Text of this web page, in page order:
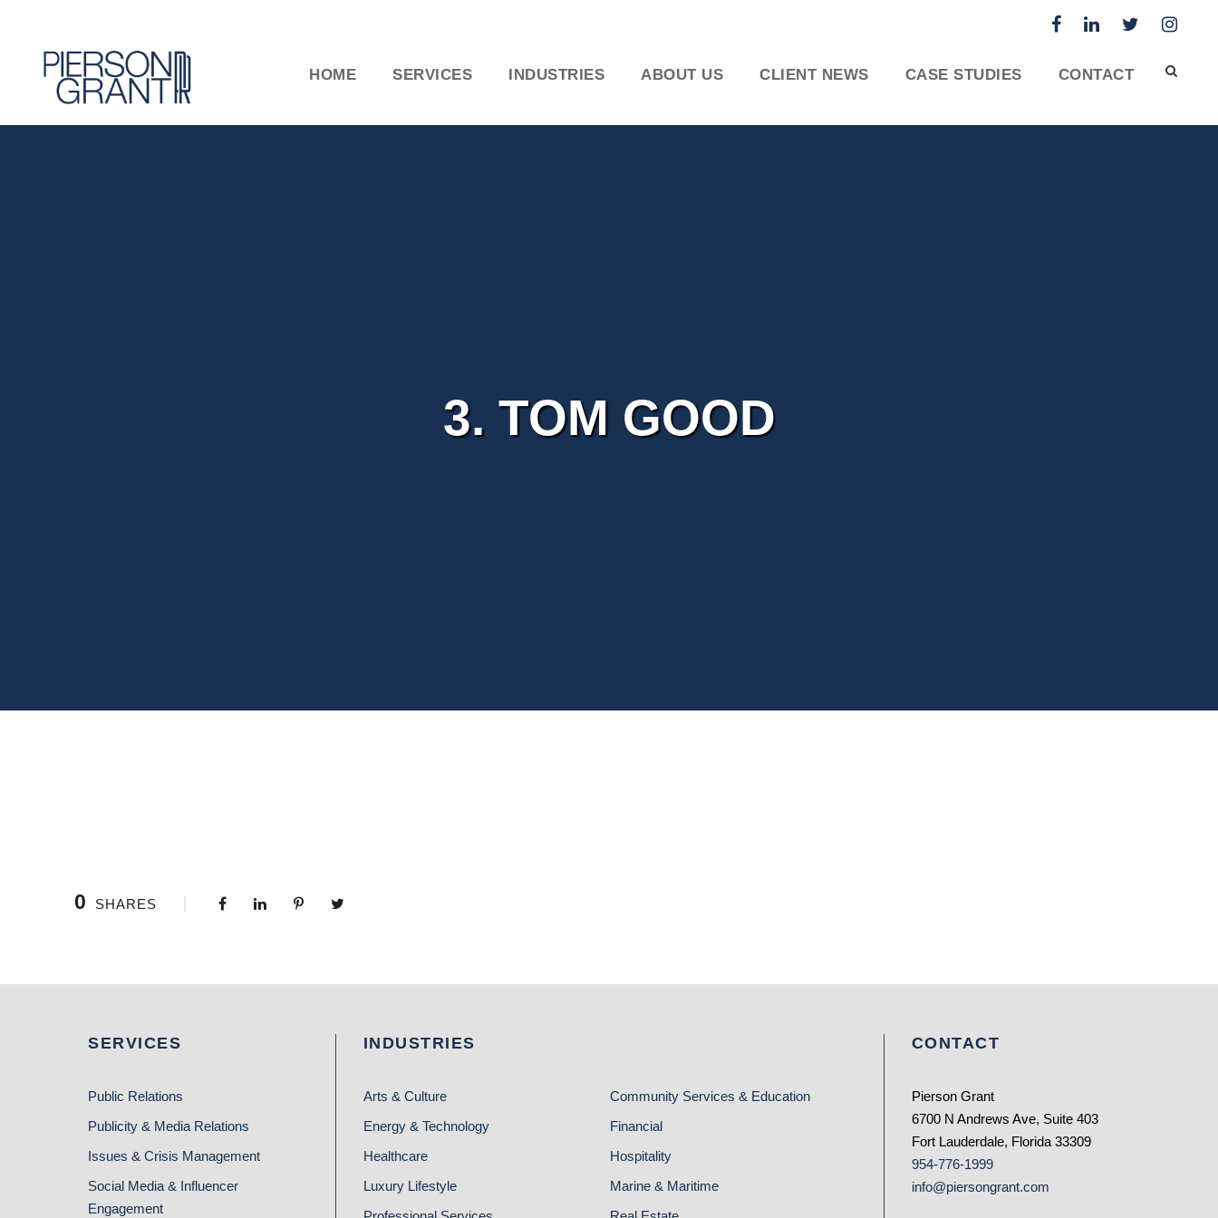
HOME SERVICES INDUSTRIES ABOUT US CLIENT NEWS CASE STUDIES CONTACT
3. TOM GOOD
0 SHARES
SERVICES
Public Relations
Publicity & Media Relations
Issues & Crisis Management
Social Media & Influencer
Engagement
INDUSTRIES
Arts & Culture
Community Services & Education
Energy & Technology
Financial
Healthcare
Hospitality
Luxury Lifestyle
Marine & Maritime
CONTACT
Pierson Grant
6700 N Andrews Ave, Suite 403
Fort Lauderdale, Florida 33309
954-776-1999
info@piersongrant.com